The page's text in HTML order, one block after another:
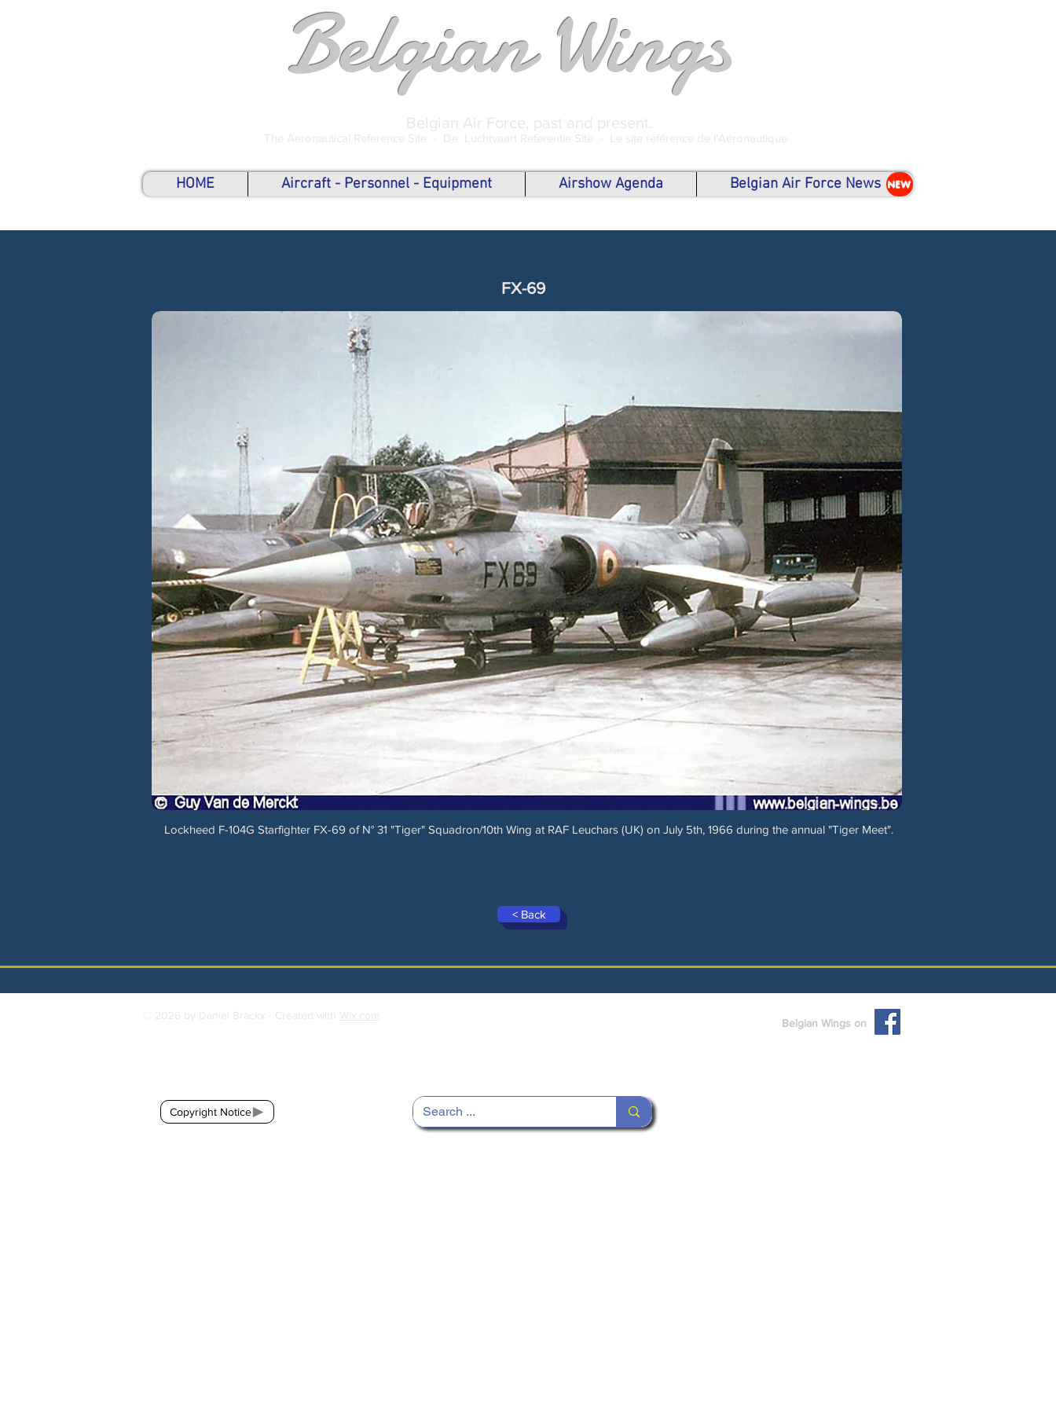
Belgian Wings
Belgian Air Force, past and present.
The Aeronautical Reference Site - De Luchtvaart Referentie Site - Le site référence de l'Aéronautique
HOME Aircraft - Personnel - Equipment Airshow Agenda Belgian Air Force News NEW
FX-69
Lockheed F-104G Starfighter FX-69 of N° 31 "Tiger" Squadron/10th Wing at RAF Leuchars (UK) on July 5th, 1966 during the annual "Tiger Meet".
< Back
© 2026 by Daniel Brackx - Created with Wix.com
Belgian Wings on
Copyright Notice